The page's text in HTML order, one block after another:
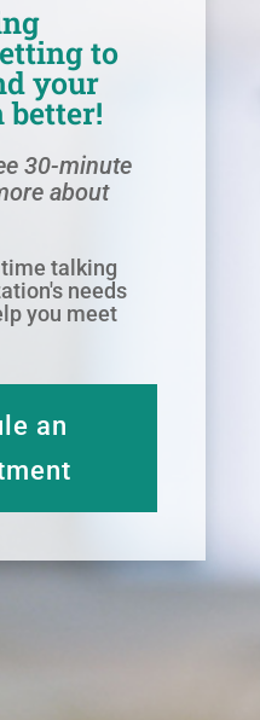
to
your
30-minute
about
talking
needs
you meet
an